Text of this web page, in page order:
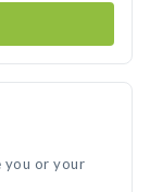
you or your